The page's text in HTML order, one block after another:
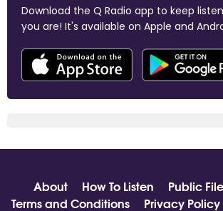
Download the Q Radio app to keep
you are! It's available on Apple and
About How To Listen Public File
Terms and Conditions
Privacy Policy